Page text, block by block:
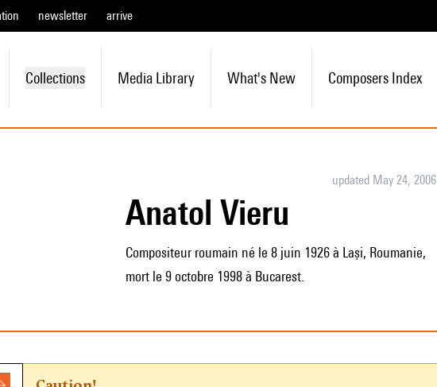
newsletter arrive
Collections Media Library What's New Composers Index
updated May 24, 2006
Anatol Vieru
Compositeur roumain né le 8 juin 1926 à Lași, Roumanie,
mort le 9 octobre 1998 à Bucarest.